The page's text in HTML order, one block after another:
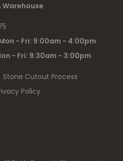
Warehouse
- Fri: 9:00am - 4:00pm
- Fri: 9:30am - 3:00pm
Stone Cutout Process
Policy